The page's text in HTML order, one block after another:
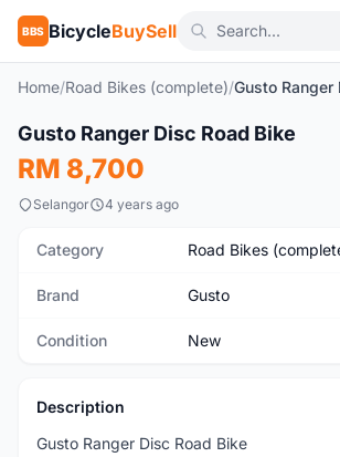
BBS BicycleBuySell
Home/Road Bikes (complete)/Gusto Ranger
New
Gusto Ranger Disc Road Bike
RM 8,700
Selangor 4 years ago
Category Road Bikes
Brand Gusto
Condition New
Description
Gusto Ranger Disc Road Bike